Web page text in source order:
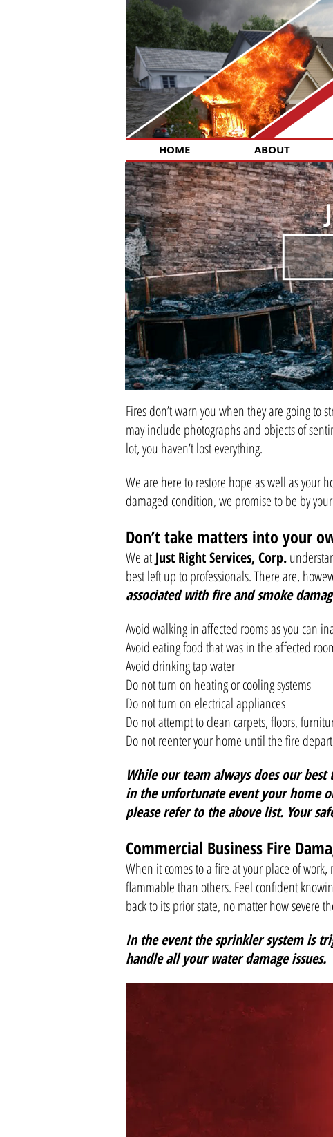
Fires don’t warn you when they are going to
may include photographs and objects of
lot, you haven’t lost everything.
We are here to restore hope as well as your
damaged condition, we promise to be by
Don’t take matters into your
We atJust Right Services, Corp.
best left up to professionals. There are,
associated with fire and smoke
Avoid walking in affected rooms as you can
Avoid eating food that was in the affected
Avoid drinking tap water
Do not turn on heating or cooling systems
Do not turn on electrical appliances
Do not attempt to clean carpets, floors,
Do not reenter your home until the fire
While our team always does our
in the unfortunate event your home
please refer to the above list. Your
Commercial Business Fire
When it comes to a fire at your place of
flammable than others. Feel confident
back to its prior state, no matter how severe
In the event the sprinkler system is
handle all your water damage issues.
HOME ABOUT